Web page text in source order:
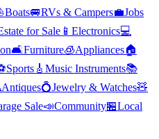
Boats🚐RVs & Campers💼Jobs
for Sale 📱 Electronics💻
🛋️Furniture🧊Appliances🏠
Sports 🎸 Music Instruments📚
Antiques💍Jewelry & Watches🧸
Sale📣Community🏪Local